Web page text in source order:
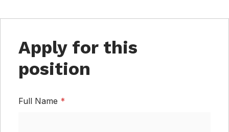
Apply for this
position
Full Name *